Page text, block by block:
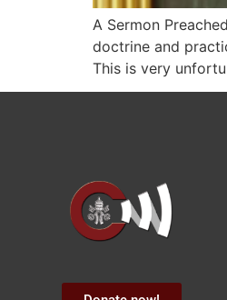
A Sermon
doctrine and
This is very